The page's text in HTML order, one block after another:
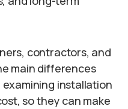
contractors, and
main differences
installation
so they can make